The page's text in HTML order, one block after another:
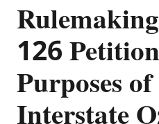
126
Purposes